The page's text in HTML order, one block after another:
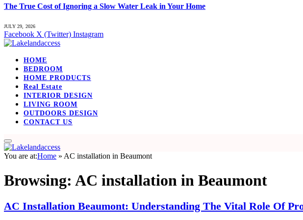
The True Cost of Ignoring a Slow Water Leak in Your Home
JULY 29, 2026
Facebook X (Twitter) Instagram
HOME
BEDROOM
HOME PRODUCTS
Real Estate
INTERIOR DESIGN
LIVING ROOM
OUTDOORS DESIGN
CONTACT US
You are at:Home » AC installation in Beaumont
Browsing: AC installation in Beaumont
AC Installation Beaumont: Understanding The Vital Role Of